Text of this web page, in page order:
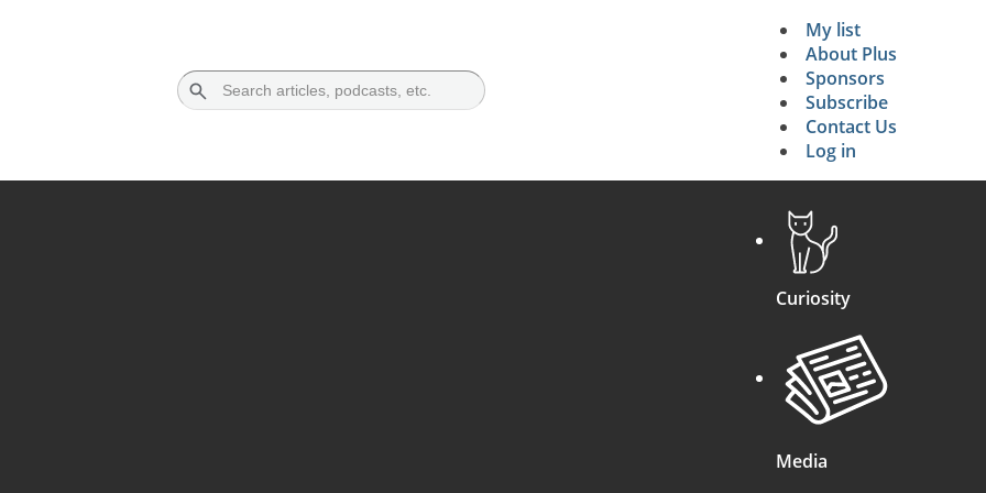
Secondary
My list
About Plus
Sponsors
Subscribe
Contact Us
Log in
Curiosity
Media